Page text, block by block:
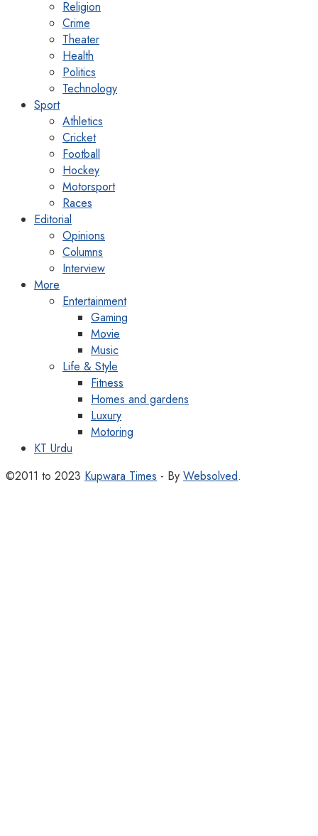
Religion
Crime
Theater
Health
Politics
Technology
Sport
Athletics
Cricket
Football
Hockey
Motorsport
Races
Editorial
Opinions
Columns
Interview
More
Entertainment
Gaming
Movie
Music
Life & Style
Fitness
Homes and gardens
Luxury
Motoring
KT Urdu
©2011 to 2023 Kupwara Times - By Websolved.